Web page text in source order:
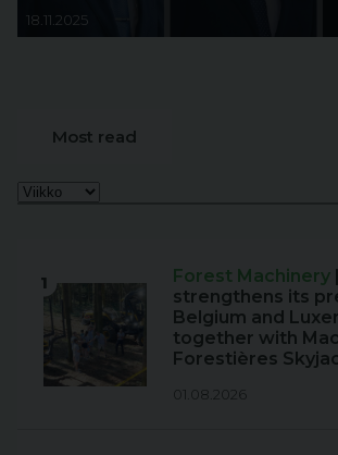
18.11.2025
Most read
1 Forest Machinery
strengthens its
Belgium and
together with
Forestières
01.08.2026